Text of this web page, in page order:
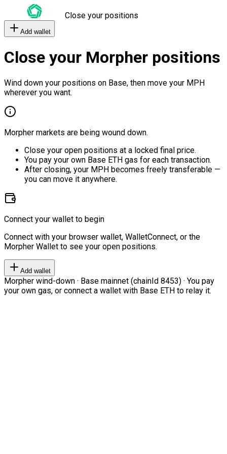
Close your positions
Add wallet
Close your Morpher positions
Wind down your positions on Base, then move your MPH
wherever you want.
Morpher markets are being wound down.
Close your open positions at a locked final price.
You pay your own Base ETH gas for each transaction.
After closing, your MPH becomes freely transferable —
you can move it anywhere.
Connect your wallet to begin
Connect with your browser wallet, WalletConnect, or the
Morpher Wallet to see your open positions.
Add wallet
Morpher wind-down · Base mainnet (chainId 8453) · You pay
your own gas, or connect a wallet with Base ETH to relay it.